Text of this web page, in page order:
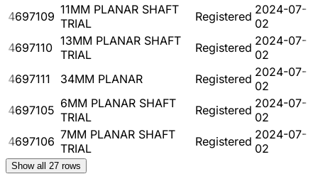
4697109 11MM PLANAR SHAFT
TRIAL
Registered 2024-07-
02
4697110 13MM PLANAR SHAFT
TRIAL
Registered 2024-07-
02
4697111
34MM PLANAR Registered 2024-07-
02
4697105 6MM PLANAR SHAFT
TRIAL
Registered 2024-07-
02
4697106 7MM PLANAR SHAFT
TRIAL
Registered 2024-07-
02
Show all 27 rows